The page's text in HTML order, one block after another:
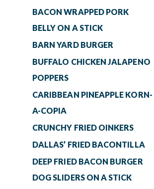
BACON WRAPPED PORK
BELLY ON A STICK
BARN YARD BURGER
BUFFALO CHICKEN JALAPENO
POPPERS
CARIBBEAN PINEAPPLE KORN-
A-COPIA
CRUNCHY FRIED OINKERS
DALLAS’ FRIED BACONTILLA
DEEP FRIED BACON BURGER
DOG SLIDERS ON A STICK